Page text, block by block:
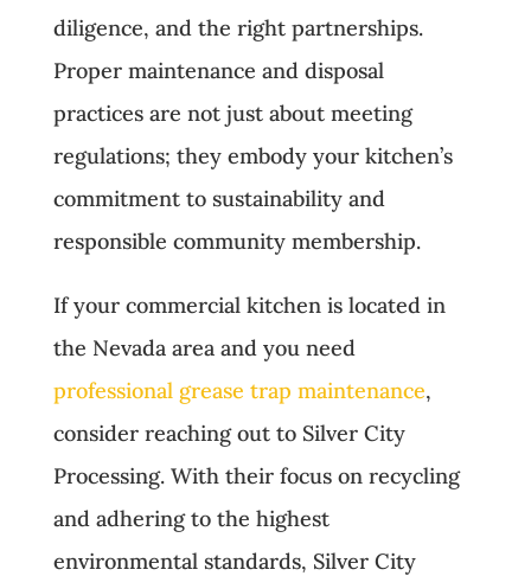
diligence, and the right partnerships.
Proper maintenance and disposal
practices are not just about meeting
regulations; they embody your kitchen’s
commitment to sustainability and
responsible community membership.
If your commercial kitchen is located in
the Nevada area and you need
professional grease trap maintenance,
consider reaching out to Silver City
Processing. With their focus on recycling
and adhering to the highest
environmental standards, Silver City